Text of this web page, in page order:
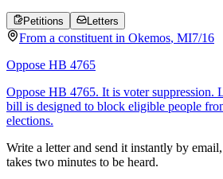
Petitions Letters
From a constituent in Okemos, MI7/16
Oppose HB 4765
Oppose HB 4765. It is voter suppression.
bill is designed to block eligible people
elections.
Write a letter and send it instantly by
takes two minutes to be heard.